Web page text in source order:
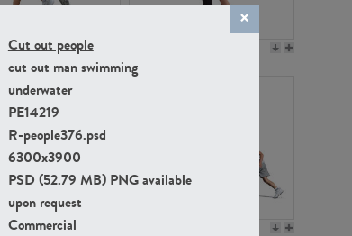
Cut out people
cut out man swimming
underwater
PE14219
R-people376.psd
6300x3900
PSD (52.79 MB) PNG available
upon request
Commercial